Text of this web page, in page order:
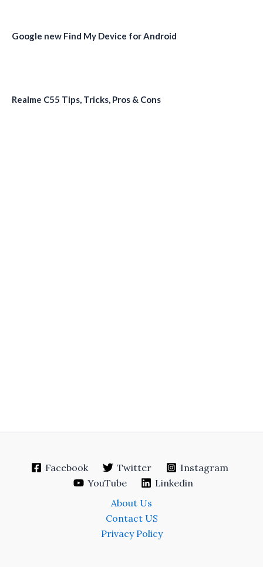
Google new Find My Device for Android
Realme C55 Tips, Tricks, Pros & Cons
Facebook Twitter
Instagram
YouTube
Linkedin
About Us
Contact US
Privacy Policy